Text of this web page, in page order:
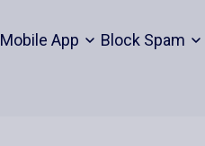
Mobile App Block Spam